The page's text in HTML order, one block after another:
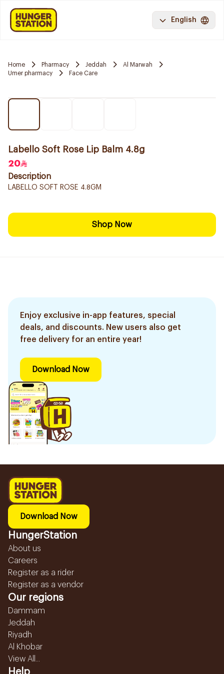
English
Home Pharmacy Jeddah
Al Marwah
Umer pharmacy
Face Care
Labello Soft Rose Lip Balm 4.8g
20
Description
LABELLO SOFT ROSE 4.8GM
Shop Now
Enjoy exclusive in-app features, special
deals, and discounts. New users also get
free delivery for an entire year!
Download Now
Download Now
HungerStation
About us
Careers
Register as a rider
Register as a vendor
Our regions
Dammam
Jeddah
Riyadh
Al Khobar
View All...